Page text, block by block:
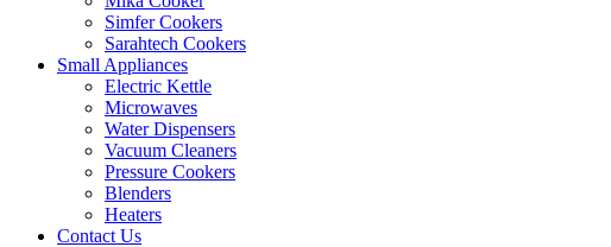
Simfer Cookers
Sarahtech Cookers
Small Appliances
Electric Kettle
Microwaves
Water Dispensers
Vacuum Cleaners
Pressure Cookers
Blenders
Heaters
Contact Us